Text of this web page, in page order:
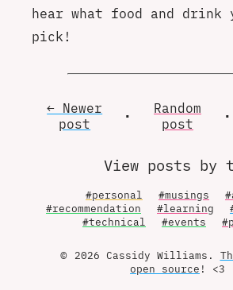
hear what food and drink
pick!
← Newer
post
•
Random
post
•
View posts by
#personal #musings
#recommendation
#learning
#technical
#events
© 2026 Cassidy Williams.
open source ! <3